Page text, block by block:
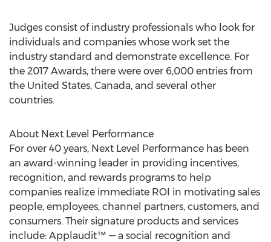
Judges consist of industry professionals who look for
individuals and companies whose work set the
industry standard and demonstrate excellence. For
the 2017 Awards, there were over 6,000 entries from
the United States, Canada, and several other
countries.
About Next Level Performance
For over 40 years, Next Level Performance has been
an award-winning leader in providing incentives,
recognition, and rewards programs to help
companies realize immediate ROI in motivating sales
people, employees, channel partners, customers, and
consumers. Their signature products and services
include: Applaudit™ — a social recognition and